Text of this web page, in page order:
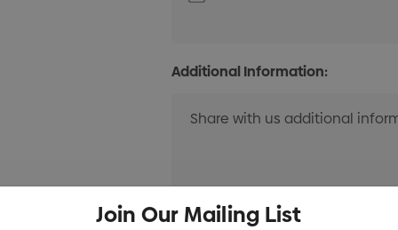
Additional Information:
Join Our Mailing List